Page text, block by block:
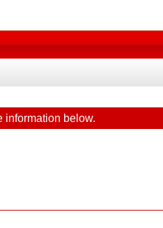
information below.